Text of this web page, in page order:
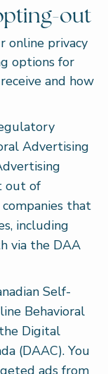
out
online privacy
options for
and how
Advertising
out of
that
including
via the DAA
Self-
Behavioral
Digital
(DAAC). You
ads from